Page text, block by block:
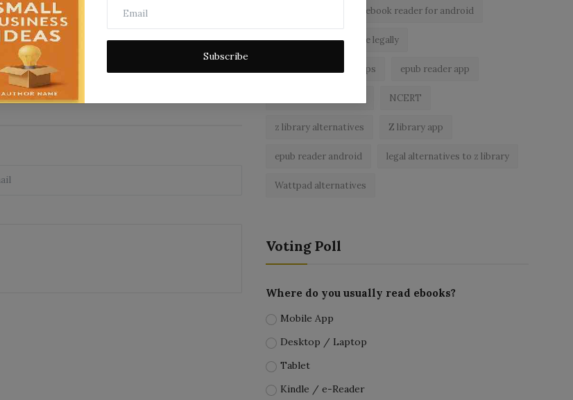
Subscribe
Jun 22, 2026
ebook reader for android
read free books online legally
best ebook reader apps epub reader app
NCERT
z library alternatives Z library app
epub reader android legal alternatives to z library
Wattpad alternatives
Voting Poll
Where do you usually read ebooks?
Mobile App
Desktop / Laptop
Tablet
Kindle / e-Reader